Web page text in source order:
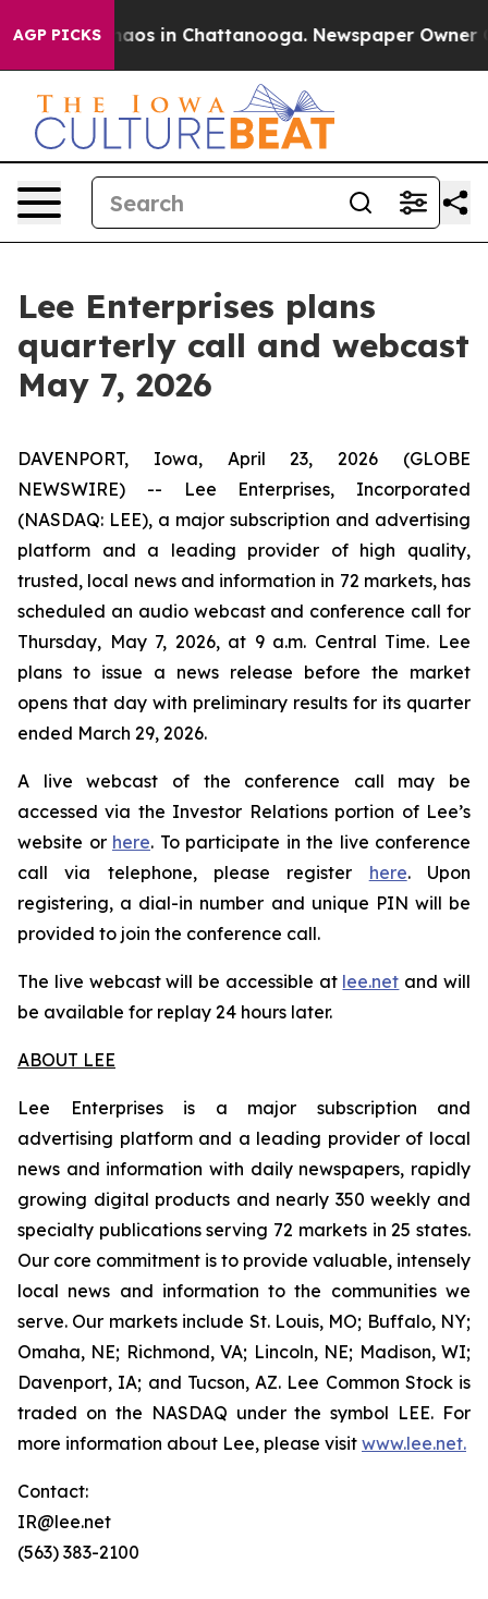
AGP PICKSChaos in Chattanooga. Newspaper Owner
Lee Enterprises plans
quarterly call and webcast
May 7, 2026
DAVENPORT, Iowa, April 23, 2026 (GLOBE
NEWSWIRE) -- Lee Enterprises, Incorporated
(NASDAQ: LEE), a major subscription and advertising
platform and a leading provider of high quality,
trusted, local news and information in 72 markets, has
scheduled an audio webcast and conference call for
Thursday, May 7, 2026, at 9 a.m. Central Time. Lee
plans to issue a news release before the market
opens that day with preliminary results for its quarter
ended March 29, 2026.
A live webcast of the conference call may be
accessed via the Investor Relations portion of Lee’s
website or here. To participate in the live conference
call via telephone, please register here. Upon
registering, a dial-in number and unique PIN will be
provided to join the conference call.
The live webcast will be accessible at lee.net and will
be available for replay 24 hours later.
ABOUT LEE
Lee Enterprises is a major subscription and
advertising platform and a leading provider of local
news and information with daily newspapers, rapidly
growing digital products and nearly 350 weekly and
specialty publications serving 72 markets in 25 states.
Our core commitment is to provide valuable, intensely
local news and information to the communities we
serve. Our markets include St. Louis, MO; Buffalo, NY;
Omaha, NE; Richmond, VA; Lincoln, NE; Madison, WI;
Davenport, IA; and Tucson, AZ. Lee Common Stock is
traded on the NASDAQ under the symbol LEE. For
more information about Lee, please visit www.lee.net.
Contact:
IR@lee.net
(563) 383-2100